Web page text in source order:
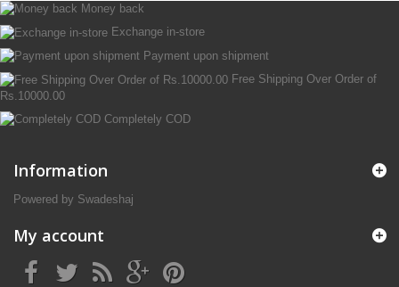
Money back
Exchange in-store
Payment upon shipment
Free Shipping Over Order of
Rs.10000.00
Completely COD
Information
Powered by Swadeshaj
My account